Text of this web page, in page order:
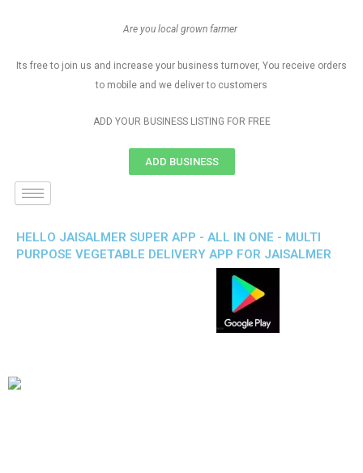
Are you local grown farmer
Its free to join us and increase your business turnover, You receive orders
to mobile and we deliver to customers
ADD YOUR BUSINESS LISTING FOR FREE
ADD BUSINESS
HELLO JAISALMER SUPER APP - ALL IN ONE - MULTI
PURPOSE VEGETABLE DELIVERY APP FOR JAISALMER